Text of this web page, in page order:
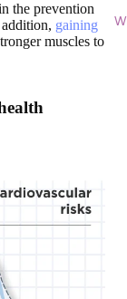
the prevention
gaining
muscles to